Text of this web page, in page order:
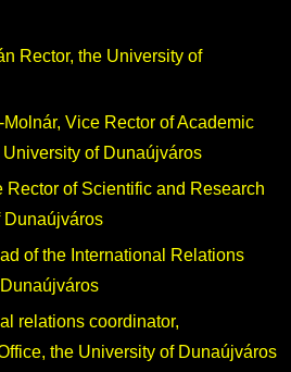
Rector, the University of
Vice Rector of Academic
of Dunaújváros
Rector of Scientific and Research
Dunaújváros
of the International Relations
relations coordinator,
the University of Dunaújváros